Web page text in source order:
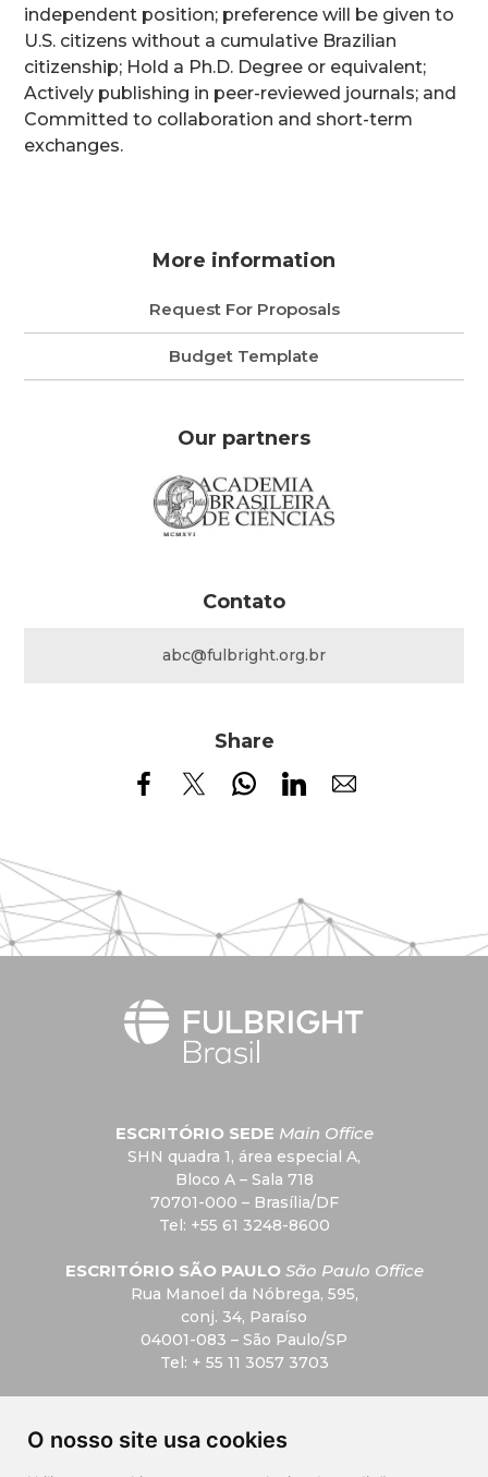
O nosso site usa cookies
independent position; preference will be given to
U.S. citizens without a cumulative Brazilian
citizenship; Hold a Ph.D. Degree or equivalent;
Actively publishing in peer-reviewed journals; and
Committed to collaboration and short-term
exchanges.
More information
Request For Proposals
Budget Template
Our partners
Contato
abc@fulbright.org.br
Share
ESCRITÓRIO SEDE Main Office
SHN quadra 1, área especial A,
Bloco A – Sala 718
70701-000 – Brasília/DF
Tel: +55 61 3248-8600
ESCRITÓRIO SÃO PAULO São Paulo Office
Rua Manoel da Nóbrega, 595,
conj. 34, Paraíso
04001-083 – São Paulo/SP
Tel: + 55 11 3057 3703
F.A.Q